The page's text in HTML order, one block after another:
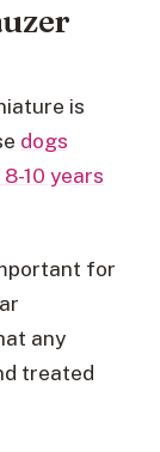
is
dogs
10 years
for
any
treated